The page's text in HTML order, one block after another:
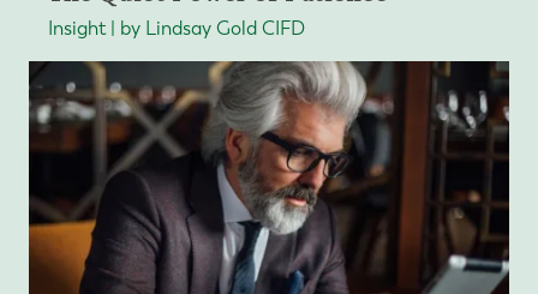
Insight | by Lindsay Gold CIFD